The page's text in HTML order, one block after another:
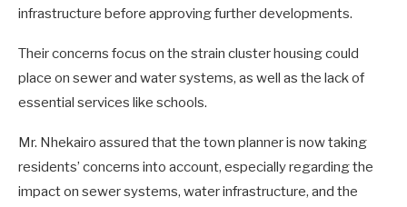
infrastructure before approving further developments.
Their concerns focus on the strain cluster housing could
place on sewer and water systems, as well as the lack of
essential services like schools.
Mr. Nhekairo assured that the town planner is now taking
residents’ concerns into account, especially regarding the
impact on sewer systems, water infrastructure, and the